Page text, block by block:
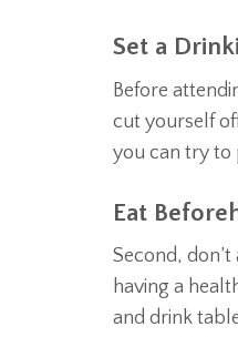
Set a
Before
cut yourself
you can try to
Eat
Second,
having a
and drink